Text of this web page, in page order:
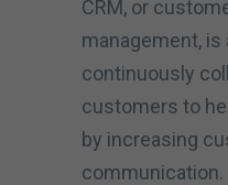
CRM, or
management,
continuously
customers to
by increasing
communication.